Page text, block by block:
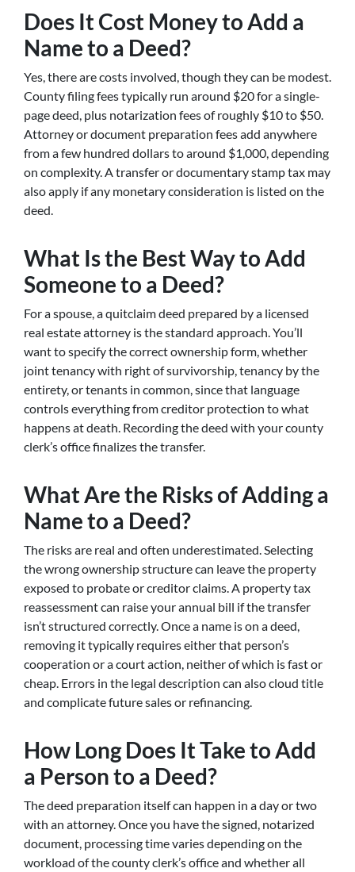
Does It Cost Money to Add a
Name to a Deed?
Yes, there are costs involved, though they can be modest.
County filing fees typically run around $20 for a single-
page deed, plus notarization fees of roughly $10 to $50.
Attorney or document preparation fees add anywhere
from a few hundred dollars to around $1,000, depending
on complexity. A transfer or documentary stamp tax may
also apply if any monetary consideration is listed on the
deed.
What Is the Best Way to Add
Someone to a Deed?
For a spouse, a quitclaim deed prepared by a licensed
real estate attorney is the standard approach. You’ll
want to specify the correct ownership form, whether
joint tenancy with right of survivorship, tenancy by the
entirety, or tenants in common, since that language
controls everything from creditor protection to what
happens at death. Recording the deed with your county
clerk’s office finalizes the transfer.
What Are the Risks of Adding a
Name to a Deed?
The risks are real and often underestimated. Selecting
the wrong ownership structure can leave the property
exposed to probate or creditor claims. A property tax
reassessment can raise your annual bill if the transfer
isn’t structured correctly. Once a name is on a deed,
removing it typically requires either that person’s
cooperation or a court action, neither of which is fast or
cheap. Errors in the legal description can also cloud title
and complicate future sales or refinancing.
How Long Does It Take to Add
a Person to a Deed?
The deed preparation itself can happen in a day or two
with an attorney. Once you have the signed, notarized
document, processing time varies depending on the
workload of the county clerk’s office and whether all